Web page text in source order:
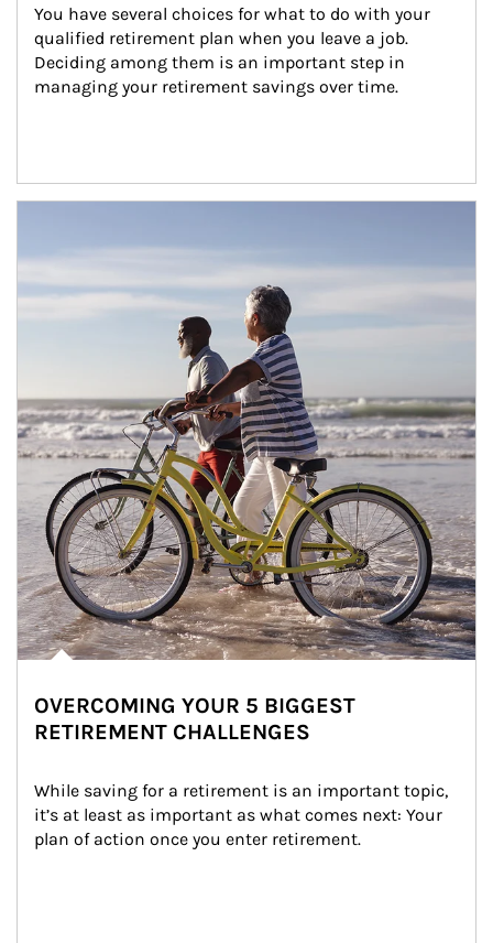
You have several choices for what to do with your
qualified retirement plan when you leave a job.
Deciding among them is an important step in
managing your retirement savings over time.
OVERCOMING YOUR 5 BIGGEST
RETIREMENT CHALLENGES
While saving for a retirement is an important topic,
it’s at least as important as what comes next: Your
plan of action once you enter retirement.